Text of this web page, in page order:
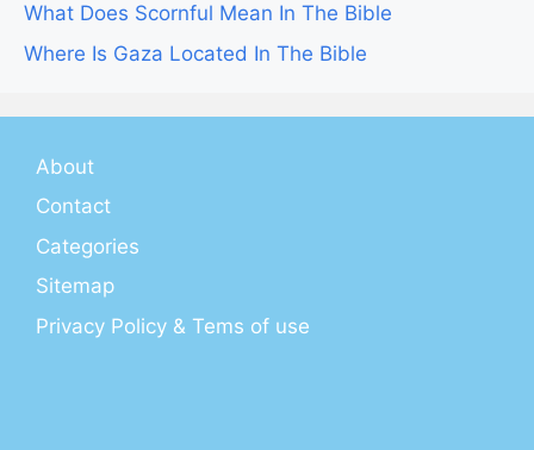
What Does Scornful Mean In The Bible
Where Is Gaza Located In The Bible
About
Contact
Categories
Sitemap
Privacy Policy & Tems of use